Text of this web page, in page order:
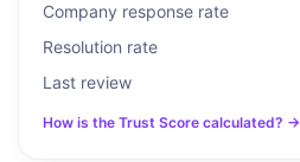
Company response rate
Resolution rate
Last review
How is the Trust Score calculated? →